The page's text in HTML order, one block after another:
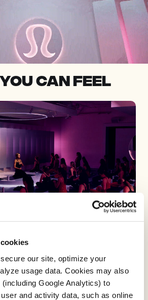
our site, optimize your
usage data. Cookies may also
Google Analytics) to
and activity data, such as online
can feel
In